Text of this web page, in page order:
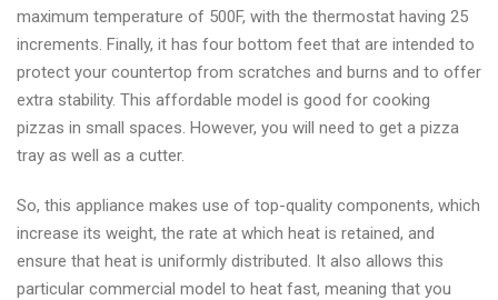
maximum temperature of 500F, with the thermostat having 25
increments. Finally, it has four bottom feet that are intended to
protect your countertop from scratches and burns and to offer
extra stability. This affordable model is good for cooking
pizzas in small spaces. However, you will need to get a pizza
tray as well as a cutter.
So, this appliance makes use of top-quality components, which
increase its weight, the rate at which heat is retained, and
ensure that heat is uniformly distributed. It also allows this
particular commercial model to heat fast, meaning that you